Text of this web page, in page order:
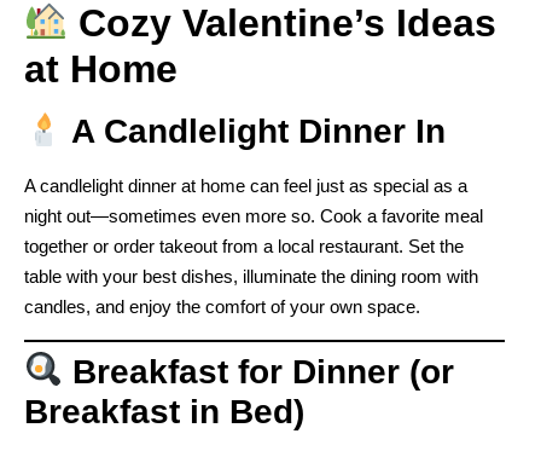
Cozy Valentine’s Ideas
at Home
A Candlelight Dinner In
A candlelight dinner at home can feel just as special as a
night out—sometimes even more so. Cook a favorite meal
together or order takeout from a local restaurant. Set the
table with your best dishes, illuminate the dining room with
candles, and enjoy the comfort of your own space.
Breakfast for Dinner (or
Breakfast in Bed)